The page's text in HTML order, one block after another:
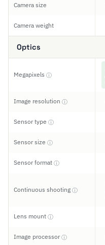
Camera size
Camera weight
Optics
Megapixels ⓘ
Image resolution ⓘ
Sensor type ⓘ
Sensor size ⓘ
Sensor format ⓘ
Continuous shooting ⓘ
Lens mount ⓘ
Image processorⓘ